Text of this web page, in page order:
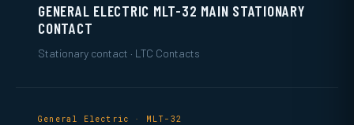
GENERAL ELECTRIC MLT-32 MAIN STATIONARY
CONTACT
Stationary contact · LTC Contacts
General Electric · MLT-32